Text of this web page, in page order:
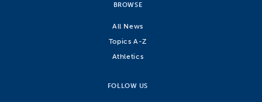
BROWSE
All News
Topics A-Z
Athletics
FOLLOW US